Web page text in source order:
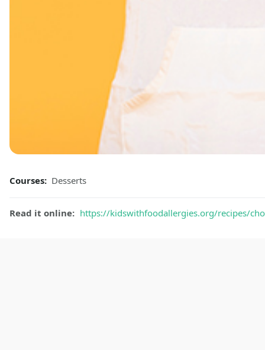
Courses: Desserts
Read it online: https://kidswithfoodallergies.org/recipes/